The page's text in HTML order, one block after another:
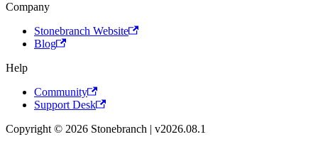
Company
Stonebranch Website
Blog
Help
Community
Support Desk
Copyright © 2026 Stonebranch | v2026.08.1